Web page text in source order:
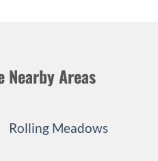
Nearby Areas
Rolling Meadows